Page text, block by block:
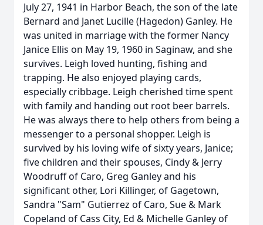
July 27, 1941 in Harbor Beach, the son of the late
Bernard and Janet Lucille (Hagedon) Ganley. He
was united in marriage with the former Nancy
Janice Ellis on May 19, 1960 in Saginaw, and she
survives. Leigh loved hunting, fishing and
trapping. He also enjoyed playing cards,
especially cribbage. Leigh cherished time spent
with family and handing out root beer barrels.
He was always there to help others from being a
messenger to a personal shopper. Leigh is
survived by his loving wife of sixty years, Janice;
five children and their spouses, Cindy & Jerry
Woodruff of Caro, Greg Ganley and his
significant other, Lori Killinger, of Gagetown,
Sandra "Sam" Gutierrez of Caro, Sue & Mark
Copeland of Cass City, Ed & Michelle Ganley of